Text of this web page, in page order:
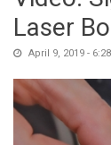
Laser
April 9, 2019 -